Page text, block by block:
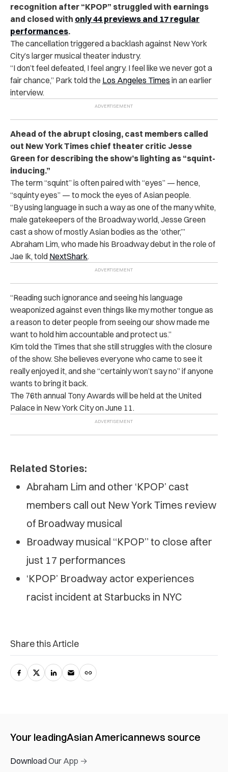
recognition after “KPOP” struggled with earnings
and closed with only 44 previews and 17 regular
performances.
The cancellation triggered a backlash against New York
City’s larger musical theater industry.
“I don’t feel defeated, I feel angry. I feel like we never got a
fair chance,” Park told the Los Angeles Times in an earlier
interview.
Ahead of the abrupt closing, cast members called
out New York Times chief theater critic Jesse
Green for describing the show’s lighting as “squint-
inducing.”
The term “squint” is often paired with “eyes” — hence,
“squinty eyes” — to mock the eyes of Asian people.
“By using language in such a way as one of the many white,
male gatekeepers of the Broadway world, Jesse Green
cast a show of mostly Asian bodies as the ‘other,’”
Abraham Lim, who made his Broadway debut in the role of
Jae Ik, told NextShark.
“Reading such ignorance and seeing his language
weaponized against even things like my mother tongue as
a reason to deter people from seeing our show made me
want to hold him accountable and protect us.”
Kim told the Times that she still struggles with the closure
of the show. She believes everyone who came to see it
really enjoyed it, and she “certainly won’t say no” if anyone
wants to bring it back.
The 76th annual Tony Awards will be held at the United
Palace in New York City on June 11.
Related Stories:
Abraham Lim and other ‘KPOP’ cast
members call out New York Times review
of Broadway musical
Broadway musical “KPOP” to close after
just 17 performances
‘KPOP’ Broadway actor experiences
racist incident at Starbucks in NYC
Share this Article
Your leadingAsian Americannews source
Download Our App →